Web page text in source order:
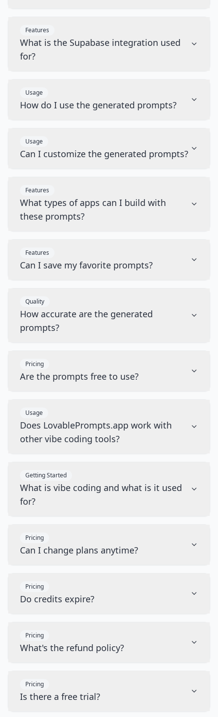
Features
What is the Supabase integration used
for?
Usage
How do I use the generated prompts?
Usage
Can I customize the generated prompts?
Features
What types of apps can I build with
these prompts?
Features
Can I save my favorite prompts?
Quality
How accurate are the generated
prompts?
Pricing
Are the prompts free to use?
Usage
Does LovablePrompts.app work with
other vibe coding tools?
Getting Started
What is vibe coding and what is it used
for?
Pricing
Can I change plans anytime?
Pricing
Do credits expire?
Pricing
What's the refund policy?
Pricing
Is there a free trial?